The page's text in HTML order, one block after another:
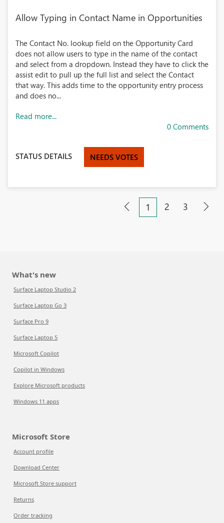
Allow Typing in Contact Name in Opportunities
The Contact No. lookup field on the Opportunity Card
does not allow users to type in the name of the contact
and select from a dropdown. Instead they have to click the
assist edit to pull up the full list and select the Contact
that way. This adds time to the opportunity entry process
and does no...
Read more...
0 Comments
STATUS DETAILS NEEDS VOTES
1 2 3
What's new
Surface Laptop Studio 2
Surface Laptop Go 3
Surface Pro 9
Surface Laptop 5
Microsoft Copilot
Copilot in Windows
Explore Microsoft products
Windows 11 apps
Microsoft Store
Account profile
Download Center
Microsoft Store support
Returns
Order tracking